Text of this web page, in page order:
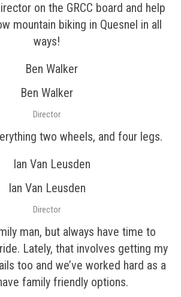
on the GRCC board and help
mountain biking in Quesnel in all
ways!
Ben Walker
Director
two wheels, and four legs.
Ian Van Leusden
Director
man, but always have time to
Lately, that involves getting my
too and we’ve worked hard as a
family friendly options.